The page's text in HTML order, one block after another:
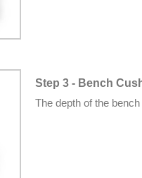
Step 3 - Bench
The depth of the